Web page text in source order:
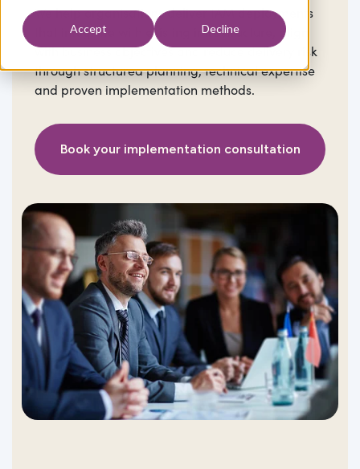
Accept Decline
We help organisations deliver IAM deployments
that integrate with existing infrastructure, align
with business objectives and reduce delivery risk
through structured planning, technical expertise
and proven implementation methods.
Book your implementation consultation